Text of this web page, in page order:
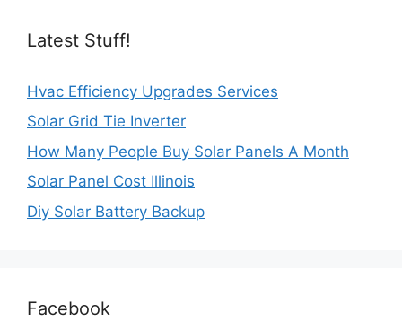
Latest Stuff!
Hvac Efficiency Upgrades Services
Solar Grid Tie Inverter
How Many People Buy Solar Panels A Month
Solar Panel Cost Illinois
Diy Solar Battery Backup
Facebook